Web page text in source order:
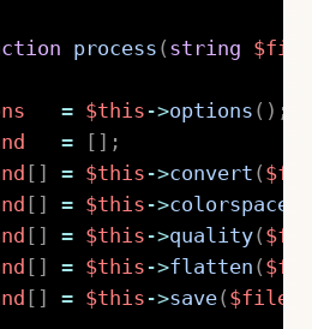
process ( string
$file
= $this ->options ( ) ;
=
;
= $this ->convert (
= $this ->colorspace
= $this ->quality(
= $this ->flatten (
= $this ->save( $file